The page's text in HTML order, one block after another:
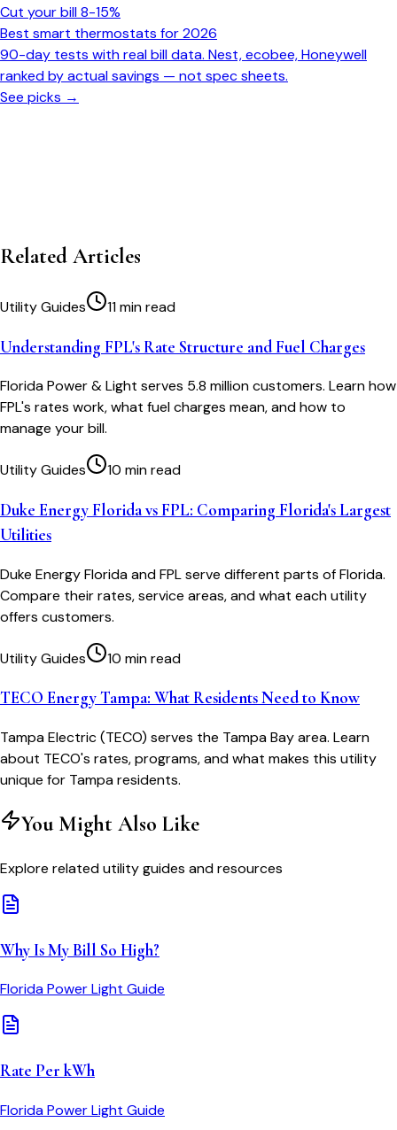
Cut your bill 8-15%
Best smart thermostats for 2026
90-day tests with real bill data. Nest, ecobee, Honeywell
ranked by actual savings — not spec sheets.
See picks →
Related Articles
Utility Guides 11 min read
Understanding FPL's Rate Structure and Fuel Charges
Florida Power & Light serves 5.8 million customers. Learn how
FPL's rates work, what fuel charges mean, and how to
manage your bill.
Utility Guides 10 min read
Duke Energy Florida vs FPL: Comparing Florida's Largest
Utilities
Duke Energy Florida and FPL serve different parts of Florida.
Compare their rates, service areas, and what each utility
offers customers.
Utility Guides 10 min read
TECO Energy Tampa: What Residents Need to Know
Tampa Electric (TECO) serves the Tampa Bay area. Learn
about TECO's rates, programs, and what makes this utility
unique for Tampa residents.
You Might Also Like
Explore related utility guides and resources
Why Is My Bill So High?
Florida Power Light Guide
Rate Per kWh
Florida Power Light Guide